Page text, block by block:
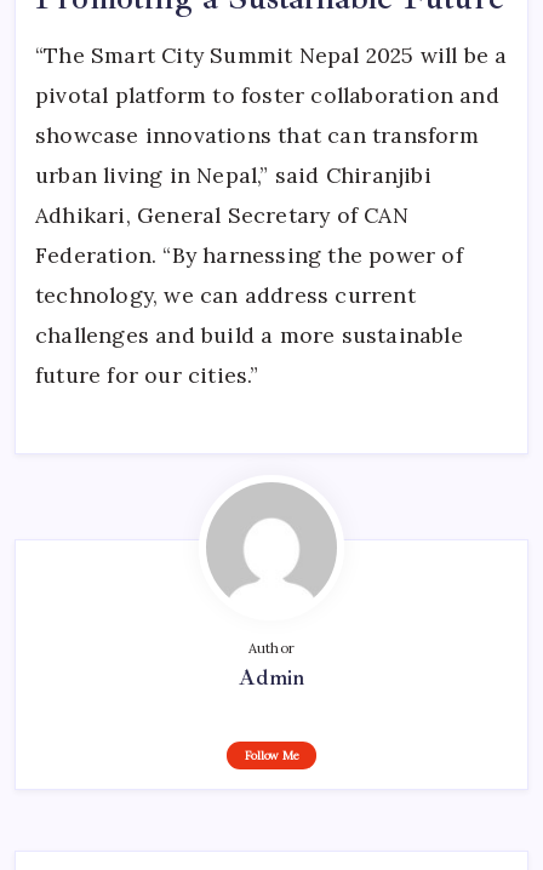
“The Smart City Summit Nepal 2025 will be a
pivotal platform to foster collaboration and
showcase innovations that can transform
urban living in Nepal,” said Chiranjibi
Adhikari, General Secretary of CAN
Federation. “By harnessing the power of
technology, we can address current
challenges and build a more sustainable
future for our cities.”
Author
Admin
Follow Me